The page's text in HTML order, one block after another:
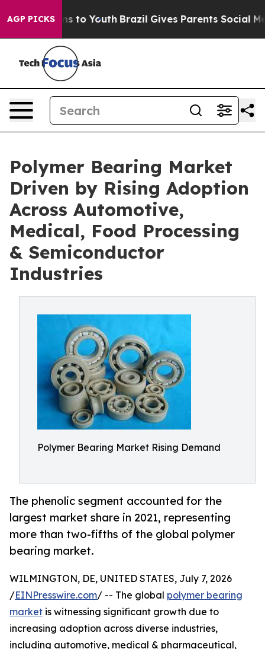
AGP PICKS
Harms to Youth Brazil Gives Parents Social Media
Polymer Bearing Market
Driven by Rising Adoption
Across Automotive,
Medical, Food Processing
& Semiconductor
Industries
Polymer Bearing Market Rising Demand
The phenolic segment accounted for the
largest market share in 2021, representing
more than two-fifths of the global polymer
bearing market.
WILMINGTON, DE, UNITED STATES, July 7, 2026
/EINPresswire.com/ -- The global polymer bearing
market is witnessing significant growth due to
increasing adoption across diverse industries,
including automotive, medical & pharmaceutical,